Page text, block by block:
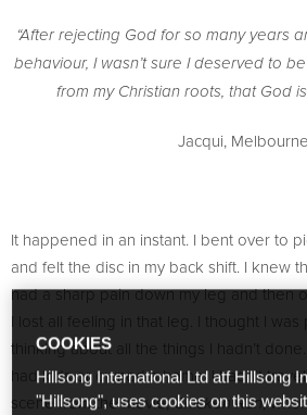
“After rejecting God for so many years
behaviour, I wasn’t sure I deserved to
from my Christian roots, that God
Jacqui, Melbourne
It happened in an instant. I bent over to
and felt the disc in my back shift. I knew
had a sharp pain down my leg and then
I lost all feeling in that leg. I thought I was
thinking about all the things I hadn’t done.
had kids or owned a home. I hadn’t
scene from the movie,Chicken Run,
COOKIES
Hillsong International Ltd atf Hillsong
"Hillsong", uses cookies on this